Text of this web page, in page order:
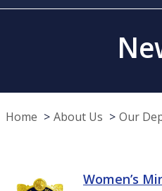
Home About Us Our
Women’s